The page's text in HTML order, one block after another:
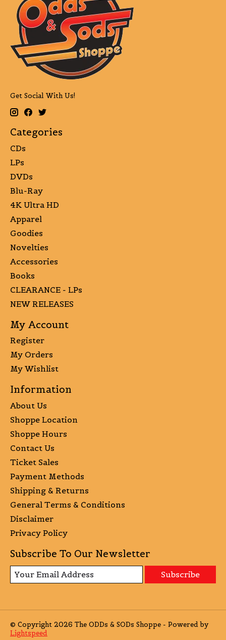
Get Social With Us!
Categories
CDs
LPs
DVDs
Blu-Ray
4K Ultra HD
Apparel
Goodies
Novelties
Accessories
Books
CLEARANCE - LPs
NEW RELEASES
My Account
Register
My Orders
My Wishlist
Information
About Us
Shoppe Location
Shoppe Hours
Contact Us
Ticket Sales
Payment Methods
Shipping & Returns
General Terms & Conditions
Disclaimer
Privacy Policy
Subscribe To Our Newsletter
Subscribe
© Copyright 2026 The ODDs & SODs Shoppe - Powered by
Lightspeed